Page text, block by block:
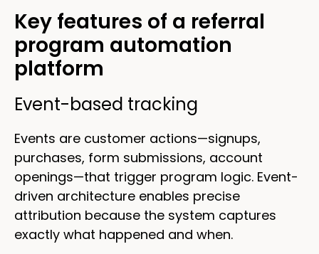
Key features of a referral
program automation
platform
Event-based tracking
Events are customer actions—signups,
purchases, form submissions, account
openings—that trigger program logic. Event-
driven architecture enables precise
attribution because the system captures
exactly what happened and when.